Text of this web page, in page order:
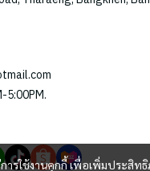
ารใช้งานคุกกี้ เพื่อเพิ่มประสิท
5:00PM.